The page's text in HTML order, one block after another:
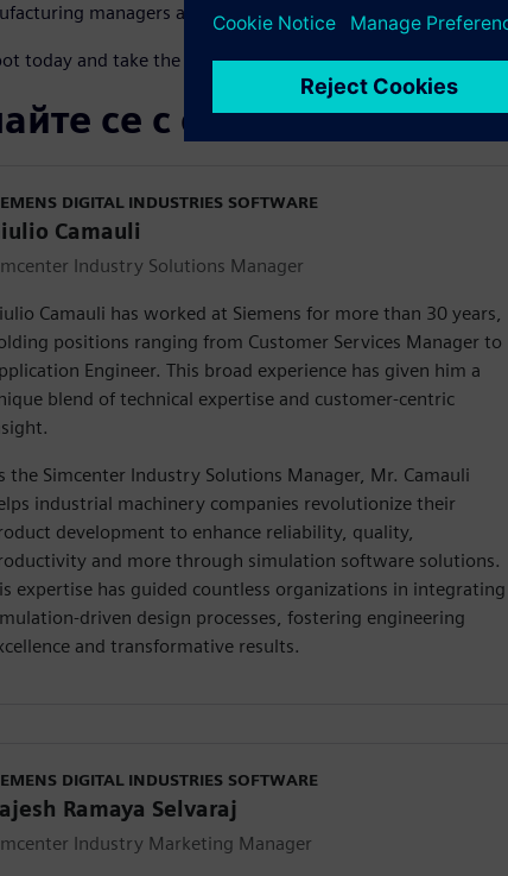
managers and technology innovation teams.
today and take the lead in textile and printing machinery.
се с ораторите
DIGITAL INDUSTRIES SOFTWARE
Camauli
Industry Solutions Manager
Camauli has worked at Siemens for more than 30 years,
positions ranging from Customer Services Manager to
Engineer. This broad experience has given him a
blend of technical expertise and customer-centric
the Simcenter Industry Solutions Manager, Mr. Camauli
industrial machinery companies revolutionize their
development to enhance reliability, quality,
and more through simulation software solutions.
expertise has guided countless organizations in integrating
driven design processes, fostering engineering
and transformative results.
DIGITAL INDUSTRIES SOFTWARE
Ramaya Selvaraj
Industry Marketing Manager